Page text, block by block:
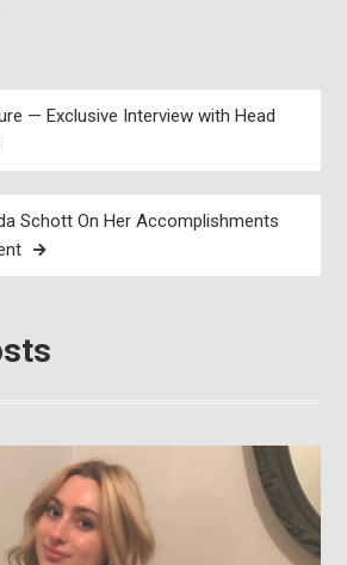
— Exclusive Interview with Head
Schott On Her Accomplishments